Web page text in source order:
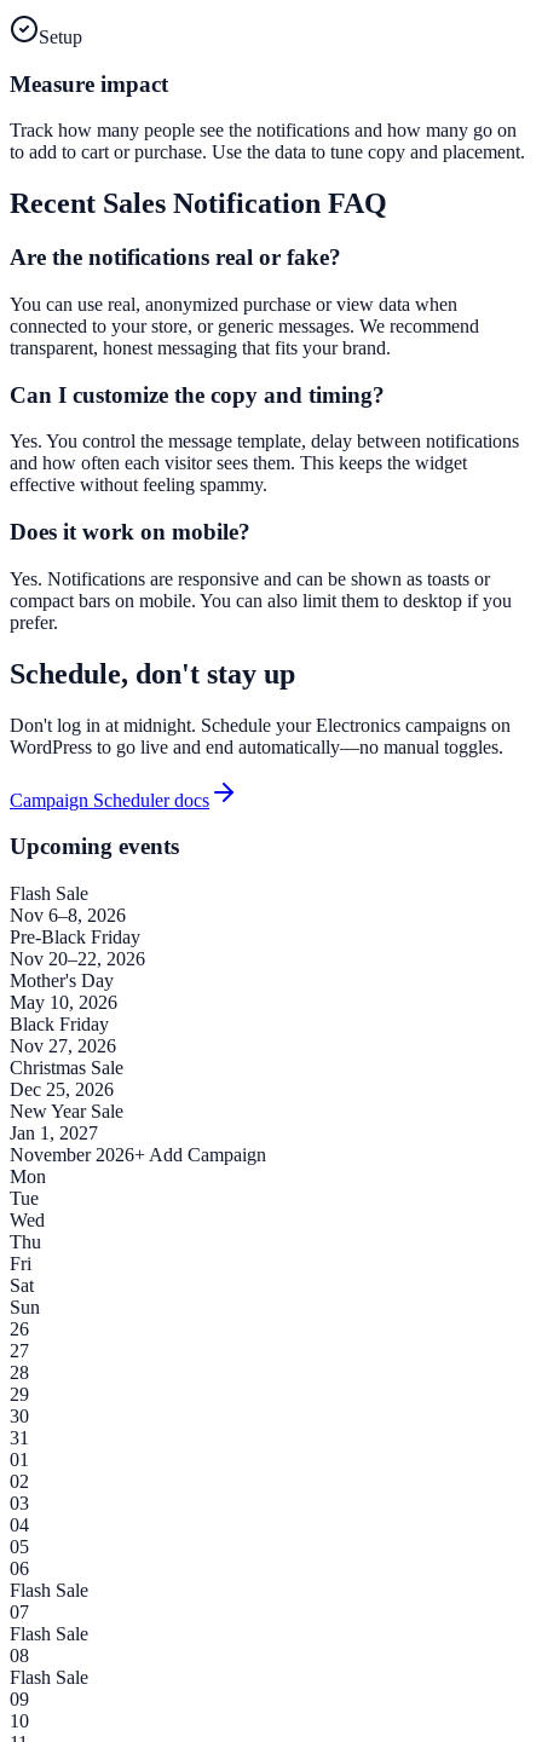
Setup
Measure impact
Track how many people see the notifications and how many go on
to add to cart or purchase. Use the data to tune copy and placement.
Recent Sales Notification FAQ
Are the notifications real or fake?
You can use real, anonymized purchase or view data when
connected to your store, or generic messages. We recommend
transparent, honest messaging that fits your brand.
Can I customize the copy and timing?
Yes. You control the message template, delay between notifications
and how often each visitor sees them. This keeps the widget
effective without feeling spammy.
Does it work on mobile?
Yes. Notifications are responsive and can be shown as toasts or
compact bars on mobile. You can also limit them to desktop if you
prefer.
Schedule, don't stay up
Don't log in at midnight. Schedule your Electronics campaigns on
WordPress to go live and end automatically—no manual toggles.
Campaign Scheduler docs
Upcoming events
Flash Sale
Nov 6–8, 2026
Pre-Black Friday
Nov 20–22, 2026
Mother's Day
May 10, 2026
Black Friday
Nov 27, 2026
Christmas Sale
Dec 25, 2026
New Year Sale
Jan 1, 2027
November 2026+ Add Campaign
Mon
Tue
Wed
Thu
Fri
Sat
Sun
26
27
28
29
30
31
01
02
03
04
05
06
Flash Sale
07
Flash Sale
08
Flash Sale
09
10